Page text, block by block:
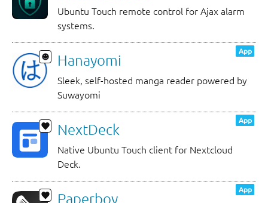
Ubuntu Touch remote control for Ajax alarm
systems.
App
Hanayomi
Sleek, self-hosted manga reader powered by
Suwayomi
App
NextDeck
Native Ubuntu Touch client for Nextcloud
Deck.
App
Paperboy